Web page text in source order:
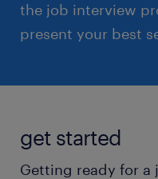
the job interview
present your best
get started
Getting ready for a